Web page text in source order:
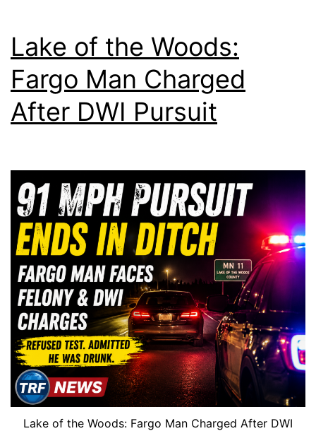
Lake of the Woods:
Fargo Man Charged
After DWI Pursuit
Lake of the Woods: Fargo Man Charged After DWI